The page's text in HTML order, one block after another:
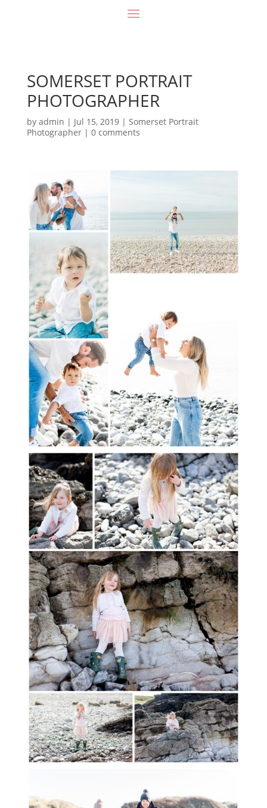
SOMERSET PORTRAIT
PHOTOGRAPHER
by admin | Jul 15, 2019| Somerset Portrait
Photographer| 0 comments